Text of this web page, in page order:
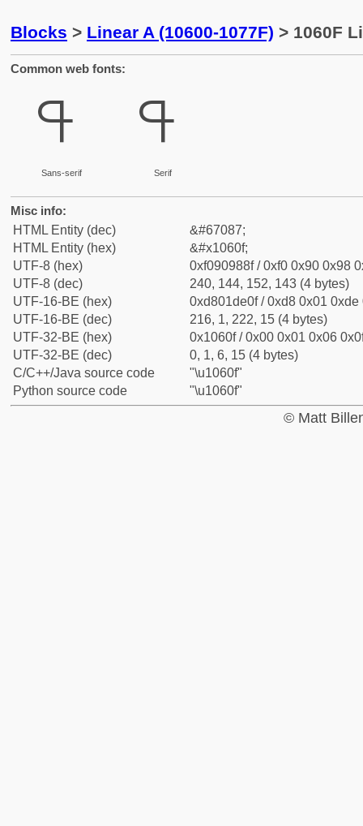
Blocks > Linear A (10600-1077F) > 1060F
Common web fonts:
𐘏
Sans-serif
𐘏
Serif
Misc info:
HTML Entity (dec)
&#67087;
HTML Entity (hex)
&#x1060f;
UTF-8 (hex)
0xf090988f / 0xf0 0x90 0x98
UTF-8 (dec)
240, 144, 152, 143 (4 bytes)
UTF-16-BE (hex)
0xd801de0f / 0xd8 0x01 0xde
UTF-16-BE (dec)
216, 1, 222, 15 (4 bytes)
UTF-32-BE (hex)
0x1060f / 0x00 0x01 0x06
UTF-32-BE (dec)
0, 1, 6, 15 (4 bytes)
C/C++/Java source code
"\u1060f"
Python source code
"\u1060f"
© Matt